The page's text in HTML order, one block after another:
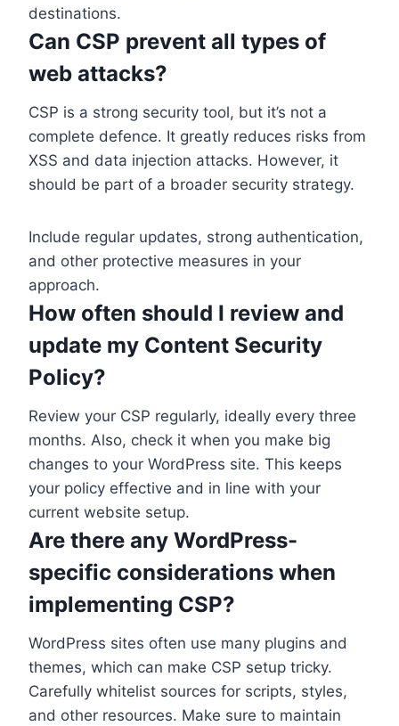
destinations.
Can CSP prevent all types of
web attacks?
CSP is a strong security tool, but it’s not a
complete defence. It greatly reduces risks from
XSS and data injection attacks. However, it
should be part of a broader security strategy.
Include regular updates, strong authentication,
and other protective measures in your
approach.
How often should I review and
update my Content Security
Policy?
Review your CSP regularly, ideally every three
months. Also, check it when you make big
changes to your WordPress site. This keeps
your policy effective and in line with your
current website setup.
Are there any WordPress-
specific considerations when
implementing CSP?
WordPress sites often use many plugins and
themes, which can make CSP setup tricky.
Carefully whitelist sources for scripts, styles,
and other resources. Make sure to maintain